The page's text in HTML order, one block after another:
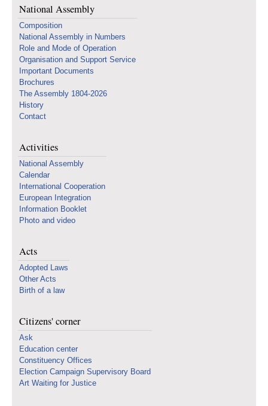
National Assembly
Composition
National Assembly in Numbers
Role and Mode of Operation
Organisation and Support Service
Important Documents
Brochures
The Assembly 1804-2026
History
Contact
Activities
National Assembly
Calendar
International Cooperation
European Integration
Information Booklet
Photo and video
Acts
Adopted Laws
Other Acts
Birth of a law
Citizens' corner
Ask
Education center
Constituency Offices
Election Campaign Supervisory Board
Art Waiting for Justice